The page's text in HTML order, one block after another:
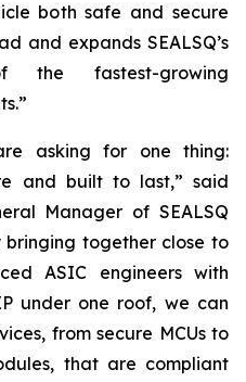
both safe and secure
and expands SEALSQ’s
fastest-growing
asking for one thing:
and built to last,” said
Manager of SEALSQ
bringing together close to
ASIC engineers with
under one roof, we can
from secure MCUs to
that are compliant